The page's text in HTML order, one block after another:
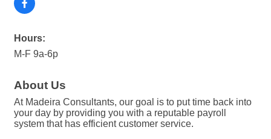
Hours:
M-F 9a-6p
About Us
At Madeira Consultants, our goal is to put time back into
your day by providing you with a reputable payroll
system that has efficient customer service.